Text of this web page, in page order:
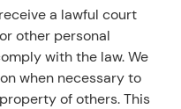
a lawful court
other personal
with the law. We
when necessary to
of others. This